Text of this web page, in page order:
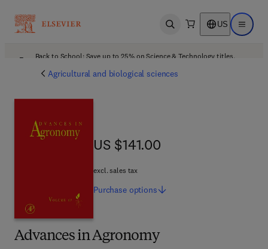
Open search US Open
Back to School: Save up to 25% on Science & Technology titles.
Agricultural and biological sciences
Advances in Agronomy
US $141.00
US $141.00
excl. sales tax
Purchase options